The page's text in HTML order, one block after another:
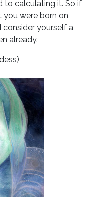
to calculating it. So if
you were born on
consider yourself a
already.